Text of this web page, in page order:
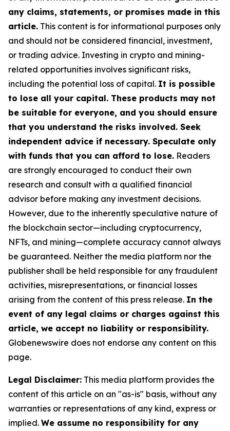
any claims, statements, or promises made in this
article. This content is for informational purposes only
and should not be considered financial, investment,
or trading advice. Investing in crypto and mining-
related opportunities involves significant risks,
including the potential loss of capital. It is possible
to lose all your capital. These products may not
be suitable for everyone, and you should ensure
that you understand the risks involved. Seek
independent advice if necessary. Speculate only
with funds that you can afford to lose. Readers
are strongly encouraged to conduct their own
research and consult with a qualified financial
advisor before making any investment decisions.
However, due to the inherently speculative nature of
the blockchain sector—including cryptocurrency,
NFTs, and mining—complete accuracy cannot always
be guaranteed. Neither the media platform nor the
publisher shall be held responsible for any fraudulent
activities, misrepresentations, or financial losses
arising from the content of this press release. In the
event of any legal claims or charges against this
article, we accept no liability or responsibility.
Globenewswire does not endorse any content on this
page.
Legal Disclaimer: This media platform provides the
content of this article on an "as-is" basis, without any
warranties or representations of any kind, express or
implied. We assume no responsibility for any